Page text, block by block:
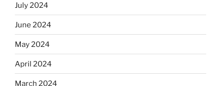
July 2024
June 2024
May 2024
April 2024
March 2024